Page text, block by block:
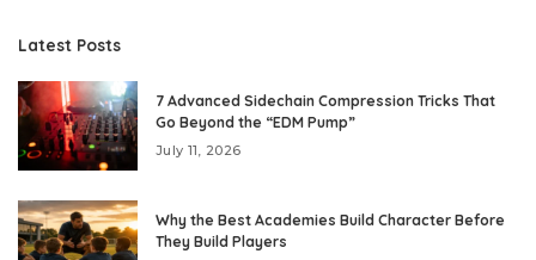
Latest Posts
7 Advanced Sidechain Compression Tricks That
Go Beyond the “EDM Pump”
July 11, 2026
Why the Best Academies Build Character Before
They Build Players